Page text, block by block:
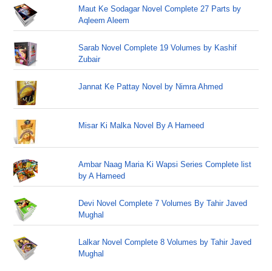
Maut Ke Sodagar Novel Complete 27 Parts by
Aqleem Aleem
Sarab Novel Complete 19 Volumes by Kashif
Zubair
Jannat Ke Pattay Novel by Nimra Ahmed
Misar Ki Malka Novel By A Hameed
Ambar Naag Maria Ki Wapsi Series Complete list
by A Hameed
Devi Novel Complete 7 Volumes By Tahir Javed
Mughal
Lalkar Novel Complete 8 Volumes by Tahir Javed
Mughal